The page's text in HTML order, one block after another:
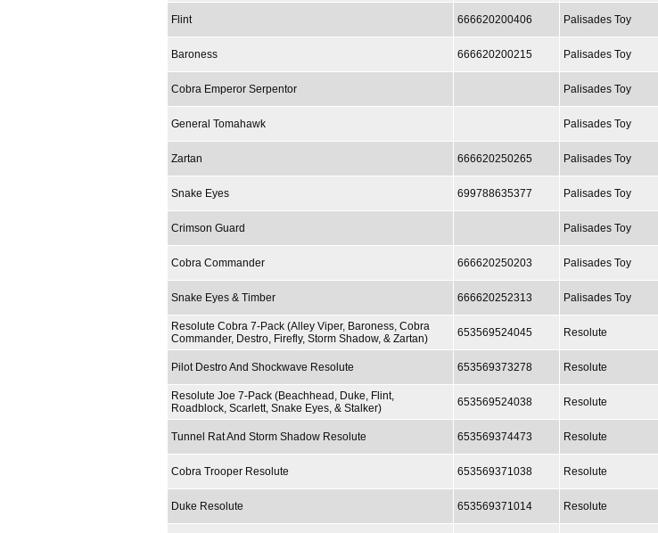
Flint 666620200406 Palisades Toy
Baroness 666620200215 Palisades Toy
Cobra Emperor Serpentor Palisades Toy
General Tomahawk Palisades Toy
Zartan 666620250265 Palisades Toy
Snake Eyes 699788635377 Palisades Toy
Crimson Guard Palisades Toy
Cobra Commander 666620250203 Palisades Toy
Snake Eyes & Timber 666620252313 Palisades Toy
Resolute Cobra 7-Pack (Alley Viper, Baroness, Cobra
Commander, Destro, Firefly, Storm Shadow, & Zartan)
653569524045 Resolute
Pilot Destro And Shockwave Resolute 653569373278 Resolute
Resolute Joe 7-Pack (Beachhead, Duke, Flint,
Roadblock, Scarlett, Snake Eyes, & Stalker)
653569524038 Resolute
Tunnel Rat And Storm Shadow Resolute 653569374473 Resolute
Cobra Trooper Resolute 653569371038 Resolute
Duke Resolute 653569371014 Resolute